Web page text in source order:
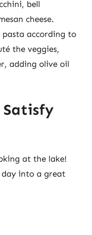
bell
cheese.
pasta according to
the veggies,
adding olive oil
Satisfy
at the lake!
day into a great